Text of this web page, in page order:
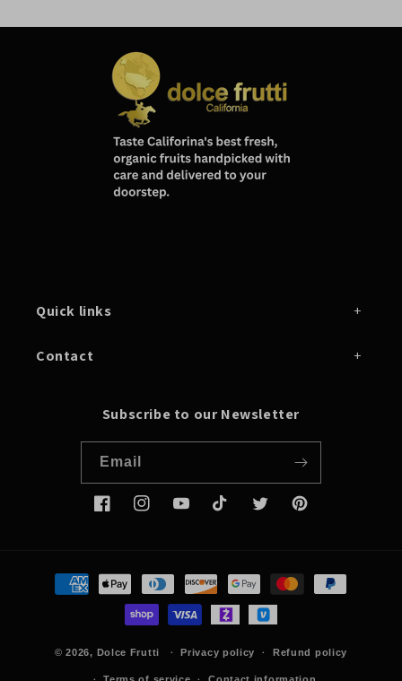
Quick links
Contact
Subscribe to our Newsletter
Email
FacebookInstagramYouTubeTikTokTwitterPinterest
Payment
methods
© 2026, Dolce Frutti Privacy policy Refund policy